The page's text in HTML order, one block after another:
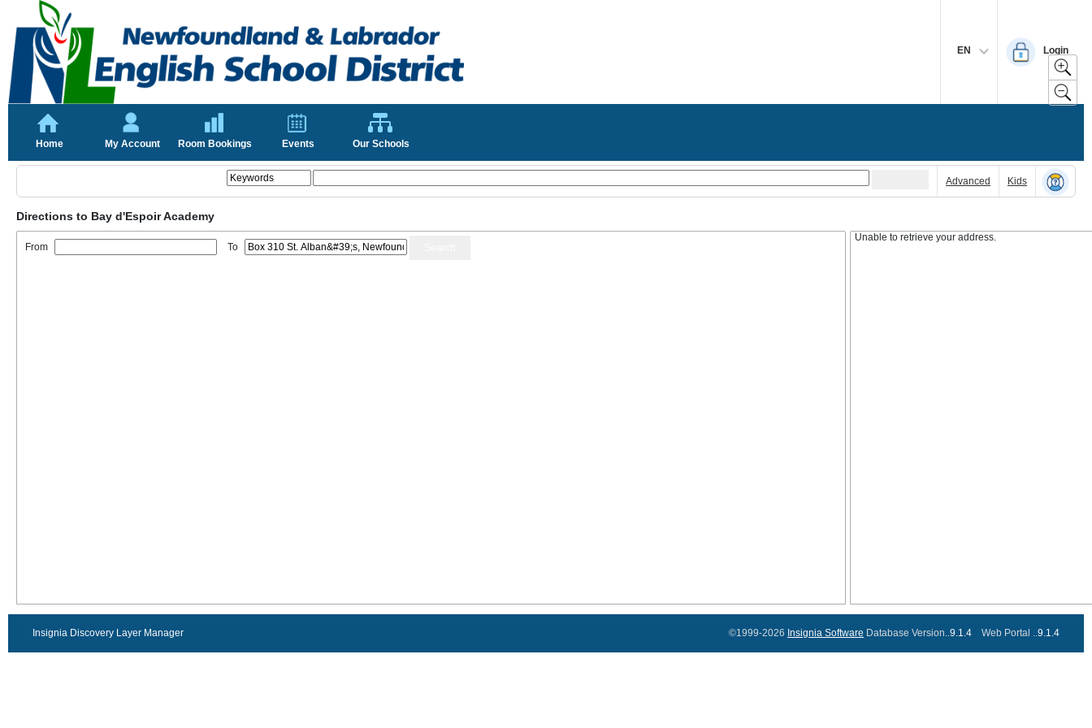
EN Login
Home My Account Room Bookings Events Our Schools
Advanced Kids
Directions to Bay d'Espoir Academy
From To
Unable to retrieve your address.
Insignia Discovery Layer Manager ©1999-2026 Insignia Software Database Version..9.1.4 Web Portal ..9.1.4